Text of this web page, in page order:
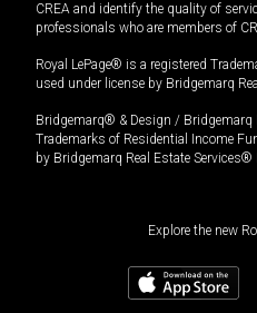
CREA and identify the quality of
professionals who are members of
Royal LePage® is a registered
used under license by Bridgemarq
Bridgemarq® & Design / Bridgemarq
Trademarks of Residential Income
by Bridgemarq Real Estate Services®
Explore the new